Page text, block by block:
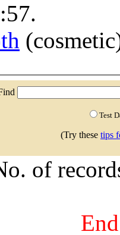
Test
(Try these tips
of